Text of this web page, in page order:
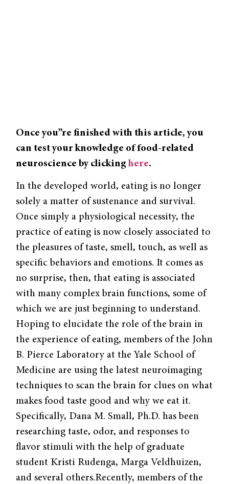
Once you”re finished with this article, you
can test your knowledge of food-related
neuroscience by clickinghere.
In the developed world, eating is no longer
solely a matter of sustenance and survival.
Once simply a physiological necessity, the
practice of eating is now closely associated to
the pleasures of taste, smell, touch, as well as
specific behaviors and emotions. It comes as
no surprise, then, that eating is associated
with many complex brain functions, some of
which we are just beginning to understand.
Hoping to elucidate the role of the brain in
the experience of eating, members of the John
B. Pierce Laboratory at the Yale School of
Medicine are using the latest neuroimaging
techniques to scan the brain for clues on what
makes food taste good and why we eat it.
Specifically, Dana M. Small, Ph.D. has been
researching taste, odor, and responses to
flavor stimuli with the help of graduate
student Kristi Rudenga, Marga Veldhuizen,
and several others.Recently, members of the